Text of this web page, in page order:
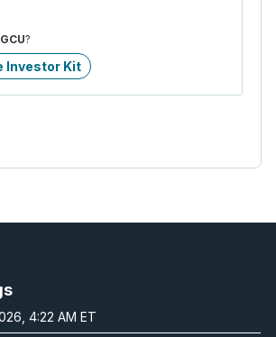
GCU?
Investor Kit
4:22 AM ET